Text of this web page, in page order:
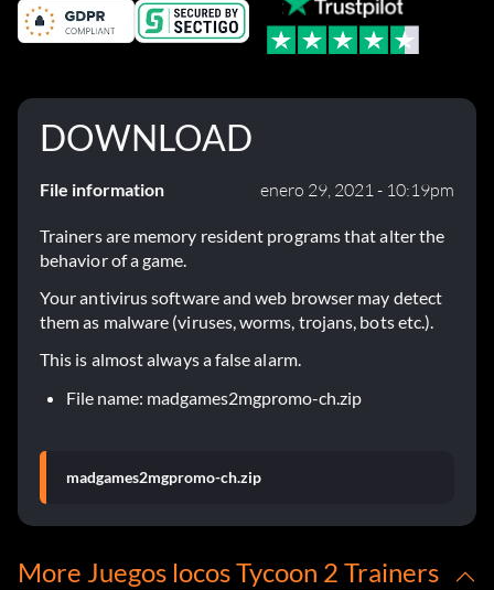
DOWNLOAD
File information enero 29, 2021 - 10:19pm
Trainers are memory resident programs that alter the
behavior of a game.
Your antivirus software and web browser may detect
them as malware (viruses, worms, trojans, bots etc.).
This is almost always a false alarm.
File name: madgames2mgpromo-ch.zip
madgames2mgpromo-ch.zip
More Juegos locos Tycoon 2 Trainers